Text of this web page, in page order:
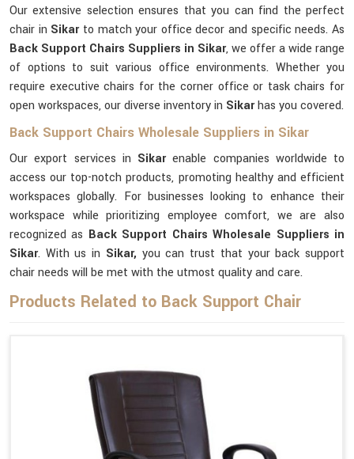
Our extensive selection ensures that you can find the perfect
chair in Sikarto match your office decor and specific needs. As
Back Support Chairs Suppliers in Sikar, we offer a wide range
of options to suit various office environments. Whether you
require executive chairs for the corner office or task chairs for
open workspaces, our diverse inventory in Sikarhas you covered.
Back Support Chairs Wholesale Suppliers in Sikar
Our export services in Sikarenable companies worldwide to
access our top-notch products, promoting healthy and efficient
workspaces globally. For businesses looking to enhance their
workspace while prioritizing employee comfort, we are also
recognized as Back Support Chairs Wholesale Suppliers in
Sikar. With us in Sikar, you can trust that your back support
chair needs will be met with the utmost quality and care.
Products Related to Back Support Chair